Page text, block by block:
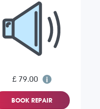
£ 79.00
BOOK REPAIR